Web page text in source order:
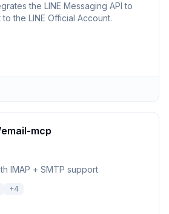
the LINE Messaging API to
the LINE Official Account.
mcp
IMAP + SMTP support
+4